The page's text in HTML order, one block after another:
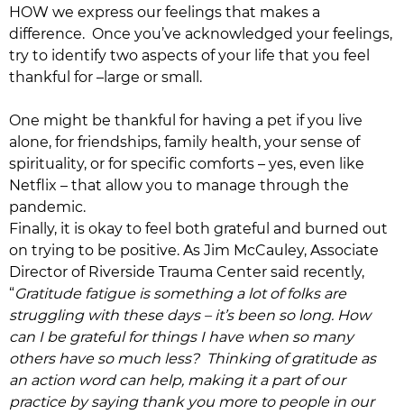
HOW we express our feelings that makes a
difference. Once you’ve acknowledged your feelings,
try to identify two aspects of your life that you feel
thankful for –large or small.
One might be thankful for having a pet if you live
alone, for friendships, family health, your sense of
spirituality, or for specific comforts – yes, even like
Netflix – that allow you to manage through the
pandemic.
Finally, it is okay to feel both grateful and burned out
on trying to be positive. As Jim McCauley, Associate
Director of Riverside Trauma Center said recently,
“Gratitude fatigue is something a lot of folks are
struggling with these days – it’s been so long. How
can I be grateful for things I have when so many
others have so much less? Thinking of gratitude as
an action word can help, making it a part of our
practice by saying thank you more to people in our